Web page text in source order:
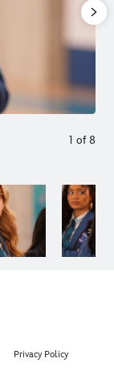
1 of 8
Privacy Policy